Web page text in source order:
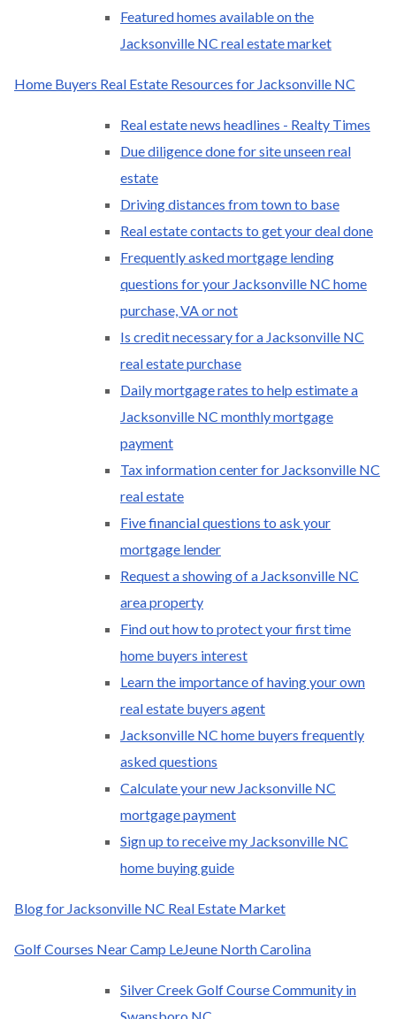
Featured homes available on the
Jacksonville NC real estate market
Home Buyers Real Estate Resources for Jacksonville NC
Real estate news headlines - Realty Times
Due diligence done for site unseen real
estate
Driving distances from town to base
Real estate contacts to get your deal done
Frequently asked mortgage lending
questions for your Jacksonville NC home
purchase, VA or not
Is credit necessary for a Jacksonville NC
real estate purchase
Daily mortgage rates to help estimate a
Jacksonville NC monthly mortgage
payment
Tax information center for Jacksonville NC
real estate
Five financial questions to ask your
mortgage lender
Request a showing of a Jacksonville NC
area property
Find out how to protect your first time
home buyers interest
Learn the importance of having your own
real estate buyers agent
Jacksonville NC home buyers frequently
asked questions
Calculate your new Jacksonville NC
mortgage payment
Sign up to receive my Jacksonville NC
home buying guide
Blog for Jacksonville NC Real Estate Market
Golf Courses Near Camp LeJeune North Carolina
Silver Creek Golf Course Community in